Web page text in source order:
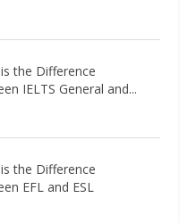
the Difference
IELTS General and...
the Difference
EFL and ESL